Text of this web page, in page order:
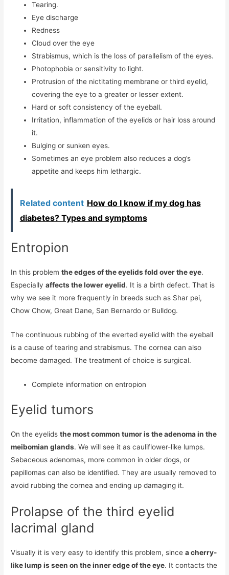
Tearing.
Eye discharge
Redness
Cloud over the eye
Strabismus, which is the loss of parallelism of the eyes.
Photophobia or sensitivity to light.
Protrusion of the nictitating membrane or third eyelid,
covering the eye to a greater or lesser extent.
Hard or soft consistency of the eyeball.
Irritation, inflammation of the eyelids or hair loss around
it.
Bulging or sunken eyes.
Sometimes an eye problem also reduces a dog’s
appetite and keeps him lethargic.
Related content How do I know if my dog ​​has
diabetes? Types and symptoms
Entropion
In this problemthe edges of the eyelids fold over the eye.
Especiallyaffects the lower eyelid. It is a birth defect. That is
why we see it more frequently in breeds such as Shar pei,
Chow Chow, Great Dane, San Bernardo or Bulldog.
The continuous rubbing of the everted eyelid with the eyeball
is a cause of tearing and strabismus. The cornea can also
become damaged. The treatment of choice is surgical.
Complete information on entropion
Eyelid tumors
On the eyelidsthe most common tumor is the adenoma in the
meibomian glands. We will see it as cauliflower-like lumps.
Sebaceous adenomas, more common in older dogs, or
papillomas can also be identified. They are usually removed to
avoid rubbing the cornea and ending up damaging it.
Prolapse of the third eyelid
lacrimal gland
Visually it is very easy to identify this problem, sincea cherry-
like lump is seen on the inner edge of the eye. It contacts the